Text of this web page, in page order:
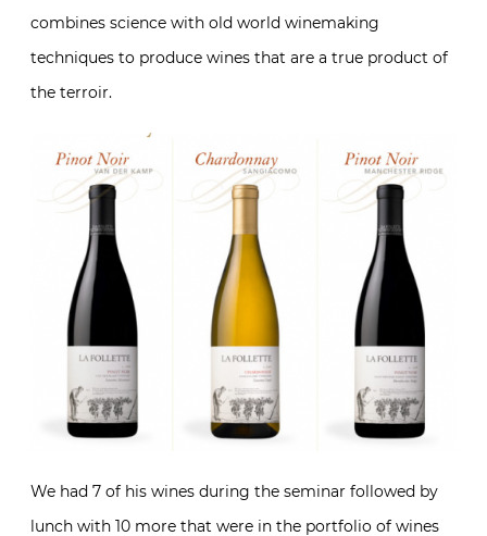
combines science with old world winemaking
techniques to produce wines that are a true product of
the terroir.
We had 7 of his wines during the seminar followed by
lunch with 10 more that were in the portfolio of wines